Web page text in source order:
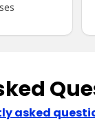
asked